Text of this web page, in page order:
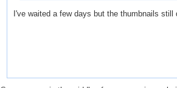
I've waited a few days but the thumbnails still